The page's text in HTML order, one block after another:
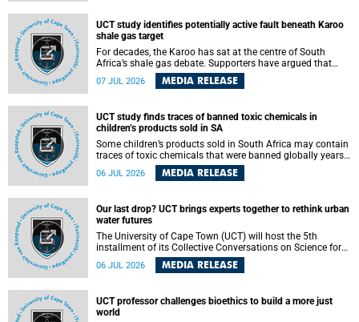
UCT study identifies potentially active fault beneath Karoo
shale gas target
For decades, the Karoo has sat at the centre of South
Africa’s shale gas debate. Supporters have argued that
exploiting underground gas reserves could strengthen the
country’s energy security and stimulate economic
with hydraulic fracturing.
07 JUL 2026 MEDIA RELEASE
UCT study finds traces of banned toxic chemicals in
children’s products sold in SA
Some children’s products sold in South Africa may contain
traces of toxic chemicals that were banned globally years
ago, a University of Cape Town (UCT) study published in
the Heliyon journal has found. The study is titled “Legacy
economy”.
06 JUL 2026 MEDIA RELEASE
Our last drop? UCT brings experts together to rethink urban
water futures
The University of Cape Town (UCT) will host the 5th
installment of its Collective Conversations on Science for
Society series, titled “Rethinking water and waste in future
cities,” on Monday, 27 July 2026 at Neville Alexander
06 JUL 2026 MEDIA RELEASE
UCT professor challenges bioethics to build a more just
world